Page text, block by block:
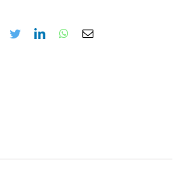
Facebook
TwitterLinkedInWhatsApp
Email